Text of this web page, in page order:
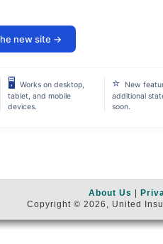
new site →
🖥
Works on desktop,
tablet, and mobile
devices.
⭐
New
additional
soon.
About Us
Copyright © 2026, United